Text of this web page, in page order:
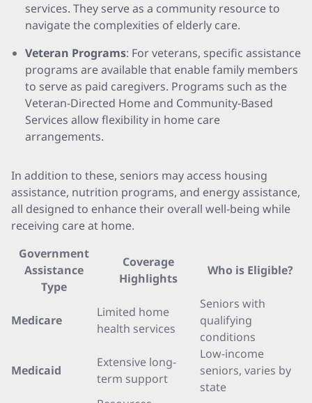
services. They serve as a community resource to
navigate the complexities of elderly care.
Veteran Programs: For veterans, specific assistance
programs are available that enable family members
to serve as paid caregivers. Programs such as the
Veteran-Directed Home and Community-Based
Services allow flexibility in home care
arrangements.
In addition to these, seniors may access housing
assistance, nutrition programs, and energy assistance,
all designed to enhance their overall well-being while
receiving care at home.
Government
Assistance
Type
Coverage
Highlights
Who is Eligible?
Medicare
Limited home
health services
Seniors with
qualifying
conditions
Medicaid
Extensive long-
term support
Low-income
seniors, varies by
state